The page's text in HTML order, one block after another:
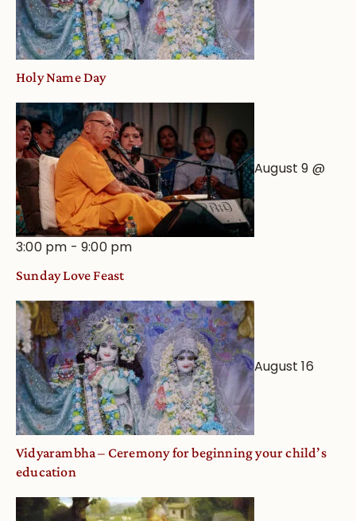
Holy Name Day
August 9 @
3:00 pm -9:00 pm
Sunday Love Feast
August 16
Vidyarambha – Ceremony for beginning your child’s
education